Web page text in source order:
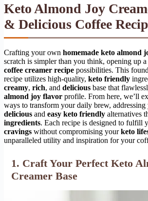
Keto Almond Joy
& Delicious Coffee
Crafting your own homemade keto almond
scratch is simpler than you think, opening up
coffee creamer recipe possibilities. This
recipe utilizes high-quality, keto friendly
creamy, rich, and delicious base that
almond joy flavor profile. From here, we’ll
ways to transform your daily brew,
delicious and easy keto friendly alternatives
ingredients. Each recipe is designed to fulfill
cravings without compromising yourketo
unparalleled utility and inspiration for your
1. Craft Your Perfect Keto
Creamer Base